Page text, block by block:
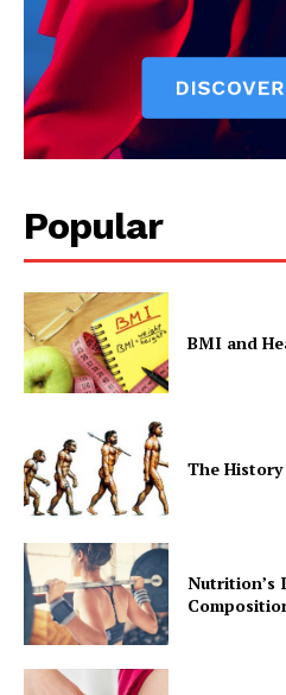
Popular
BMI and
The
Nutrition’s